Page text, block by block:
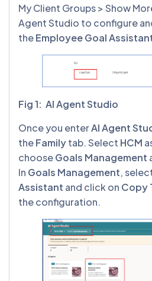
My Client Groups > Show
Agent Studio to configure
theEmployee Goal
Fig 1: AI Agent Studio
Once you enterAI Agent
theFamilytab. Select HCM
chooseGoals Management
In Goals Management,
Assistant and click on Copy
the configuration.